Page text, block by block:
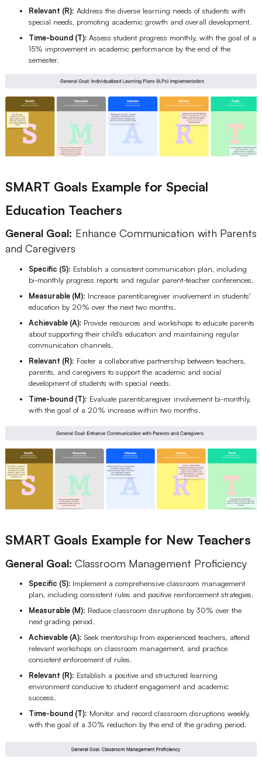
Relevant (R): Address the diverse learning needs of students with
special needs, promoting academic growth and overall development.
Time-bound (T): Assess student progress monthly, with the goal of a
15% improvement in academic performance by the end of the
semester.
SMART Goals Example for Special
Education Teachers
General Goal: Enhance Communication with Parents
and Caregivers
Specific (S): Establish a consistent communication plan, including
bi-monthly progress reports and regular parent-teacher conferences.
Measurable (M): Increase parent/caregiver involvement in students'
education by 20% over the next two months.
Achievable (A): Provide resources and workshops to educate parents
about supporting their child's education and maintaining regular
communication channels.
Relevant (R): Foster a collaborative partnership between teachers,
parents, and caregivers to support the academic and social
development of students with special needs.
Time-bound (T): Evaluate parent/caregiver involvement bi-monthly,
with the goal of a 20% increase within two months.
SMART Goals Example for New Teachers
General Goal: Classroom Management Proficiency
Specific (S): Implement a comprehensive classroom management
plan, including consistent rules and positive reinforcement strategies.
Measurable (M): Reduce classroom disruptions by 30% over the
next grading period.
Achievable (A): Seek mentorship from experienced teachers, attend
relevant workshops on classroom management, and practice
consistent enforcement of rules.
Relevant (R): Establish a positive and structured learning
environment conducive to student engagement and academic
success.
Time-bound (T): Monitor and record classroom disruptions weekly,
with the goal of a 30% reduction by the end of the grading period.